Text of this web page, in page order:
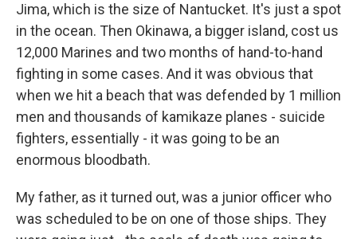
Jima, which is the size of Nantucket. It's just a spot
in the ocean. Then Okinawa, a bigger island, cost us
12,000 Marines and two months of hand-to-hand
fighting in some cases. And it was obvious that
when we hit a beach that was defended by 1 million
men and thousands of kamikaze planes - suicide
fighters, essentially - it was going to be an
enormous bloodbath.
My father, as it turned out, was a junior officer who
was scheduled to be on one of those ships. They